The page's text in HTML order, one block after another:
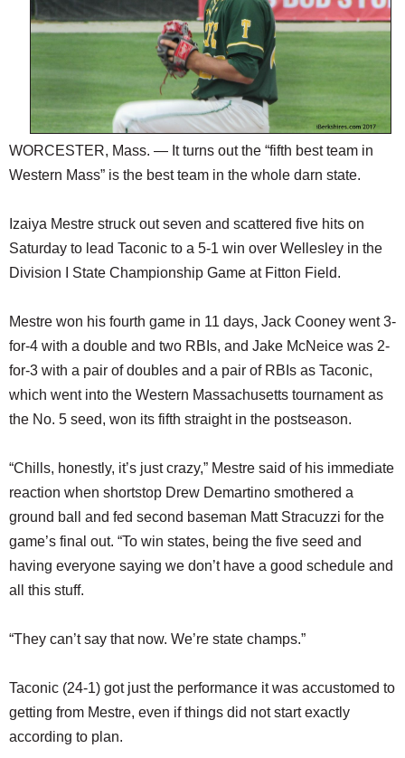
WORCESTER, Mass. — It turns out the “fifth best team in
Western Mass” is the best team in the whole darn state.
Izaiya Mestre struck out seven and scattered five hits on
Saturday to lead Taconic to a 5-1 win over Wellesley in the
Division I State Championship Game at Fitton Field.
Mestre won his fourth game in 11 days, Jack Cooney went 3-
for-4 with a double and two RBIs, and Jake McNeice was 2-
for-3 with a pair of doubles and a pair of RBIs as Taconic,
which went into the Western Massachusetts tournament as
the No. 5 seed, won its fifth straight in the postseason.
“Chills, honestly, it’s just crazy,” Mestre said of his immediate
reaction when shortstop Drew Demartino smothered a
ground ball and fed second baseman Matt Stracuzzi for the
game’s final out. “To win states, being the five seed and
having everyone saying we don’t have a good schedule and
all this stuff.
“They can’t say that now. We’re state champs.”
Taconic (24-1) got just the performance it was accustomed to
getting from Mestre, even if things did not start exactly
according to plan.